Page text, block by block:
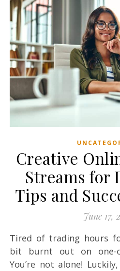
Creative
Streams for
Tips and
June 17,
Tired of trading hours for dollars? Getting a
bit burnt out on one-
You’re not alone!